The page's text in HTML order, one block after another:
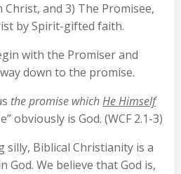
and 3) The Promisee,
by Spirit-gifted faith.
with the Promiser and
down to the promise.
the promise whichHe Himself
obviously is God. (WCF 2.1-3)
Biblical Christianity is a
God. We believe that God is,